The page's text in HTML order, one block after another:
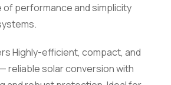
performance and simplicity
Highly-efficient, compact, and
reliable solar conversion with